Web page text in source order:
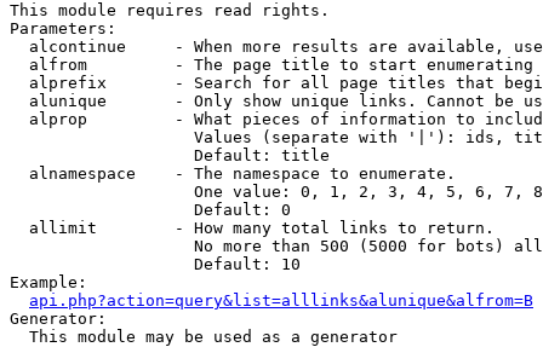
This module requires read rights.
Parameters:
alcontinue     - When more results are available,
alfrom         - The page title to start enumerating
alprefix       - Search for all page titles that
alunique       - Only show unique links. Cannot be
alprop         - What pieces of information to
Values (separate with '|'): ids,
                   Default: title
  alnamespace    - The namespace to enumerate.
One value: 0, 1, 2, 3, 4, 5, 6, 7,
                   Default: 0
  allimit        - How many total links to return.
No more than 500 (5000 for bots)
                   Default: 10
Example:
api.php?action=query&list=alllinks&alunique&alfrom=B
Generator:
  This module may be used as a generator